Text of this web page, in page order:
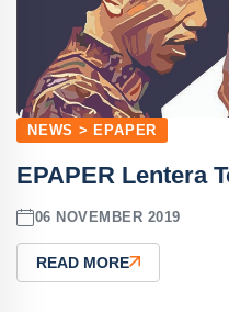
NEWS > EPAPER
EPAPER Lentera
06 NOVEMBER 2019
READ MORE